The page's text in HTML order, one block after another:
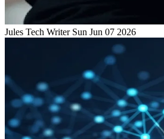
Jules Tech Writer Sun Jun 07 2026